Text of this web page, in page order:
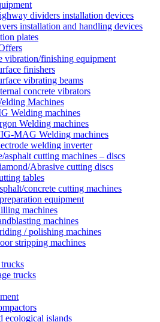
dividers installation devices
installation and handling devices
plates
vibration/finishing equipment
finishers
vibrating beams
concrete vibrators
Machines
Welding machines
Welding machines
MAG Welding machines
welding inverter
asphalt cutting machines – discs
Abrasive cutting discs
tables
concrete cutting machines
equipment
machines
machines
/ polishing machines
stripping machines
trucks
ecological islands